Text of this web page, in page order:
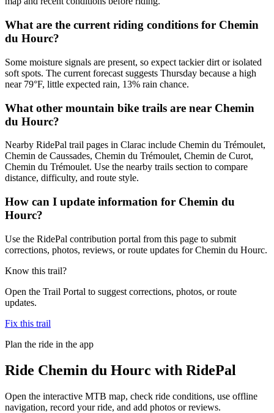
What are the current riding conditions for Chemin
du Hourc?
Some moisture signals are present, so expect tackier dirt or isolated
soft spots. The current forecast suggests Thursday because a high
near 79°F, little expected rain, 13% rain chance.
What other mountain bike trails are near Chemin
du Hourc?
Nearby RidePal trail pages in Clarac include Chemin du Trémoulet,
Chemin de Caussades, Chemin du Trémoulet, Chemin de Curot,
Chemin du Trémoulet. Use the nearby trails section to compare
distance, difficulty, and route style.
How can I update information for Chemin du
Hourc?
Use the RidePal contribution portal from this page to submit
corrections, photos, reviews, or route updates for Chemin du Hourc.
Know this trail?
Open the Trail Portal to suggest corrections, photos, or route
updates.
Fix this trail
Plan the ride in the app
Ride Chemin du Hourc with RidePal
Open the interactive MTB map, check ride conditions, use offline
navigation, record your ride, and add photos or reviews.